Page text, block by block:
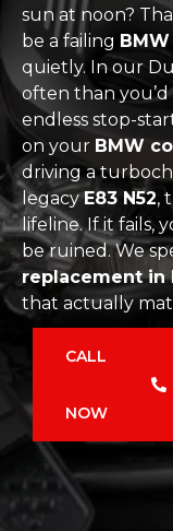
sun at noon?
be a failing
quietly. In our
often than
endless stop-
on your BMW
driving a
legacyE83 N52,
lifeline. If it fails,
be ruined. We
replacement in
that actually
CALL
NOW